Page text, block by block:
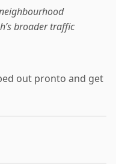
broader traffic
out pronto and get